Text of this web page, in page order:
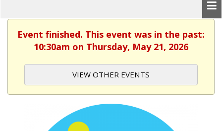
Event finished. This event was in the past:
10:30am on Thursday, May 21, 2026
VIEW OTHER EVENTS